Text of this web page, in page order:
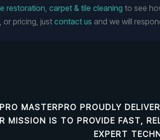
restoration, carpet & tile cleaning to see
or pricing, just contact us and we will
MASTERPRO PROUDLY
MISSION IS TO PROVIDE FAST,
EXPERT